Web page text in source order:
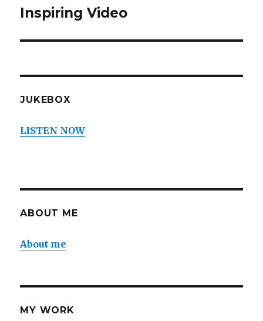
Next
Inspiring Video
JUKEBOX
LISTEN NOW
ABOUT ME
About me
MY WORK